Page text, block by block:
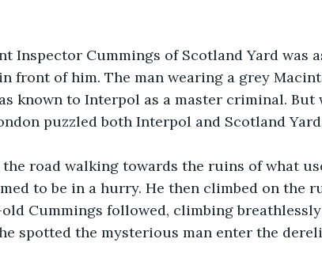
Inspector Cummings of Scotland Yard was
front of him. The man wearing a grey
known to Interpol as a master criminal. But
puzzled both Interpol and Scotland
the road walking towards the ruins of what
to be in a hurry. He then climbed on the
Cummings followed, climbing
spotted the mysterious man enter the